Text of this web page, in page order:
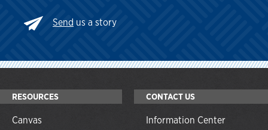
Send us a story
RESOURCES
Canvas
CONTACT US
Information Center